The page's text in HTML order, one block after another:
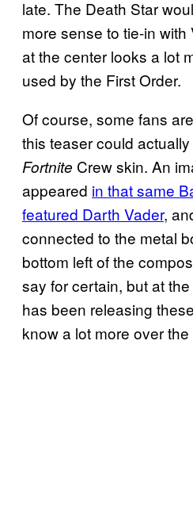
late. The Death Star
more sense to tie-in with
at the center looks a lot
used by the First Order.
Of course, some fans
this teaser could
Fortnite Crew skin. An
appeared in that same
featured Darth Vader,
connected to the metal
bottom left of the
say for certain, but at
has been releasing
know a lot more over